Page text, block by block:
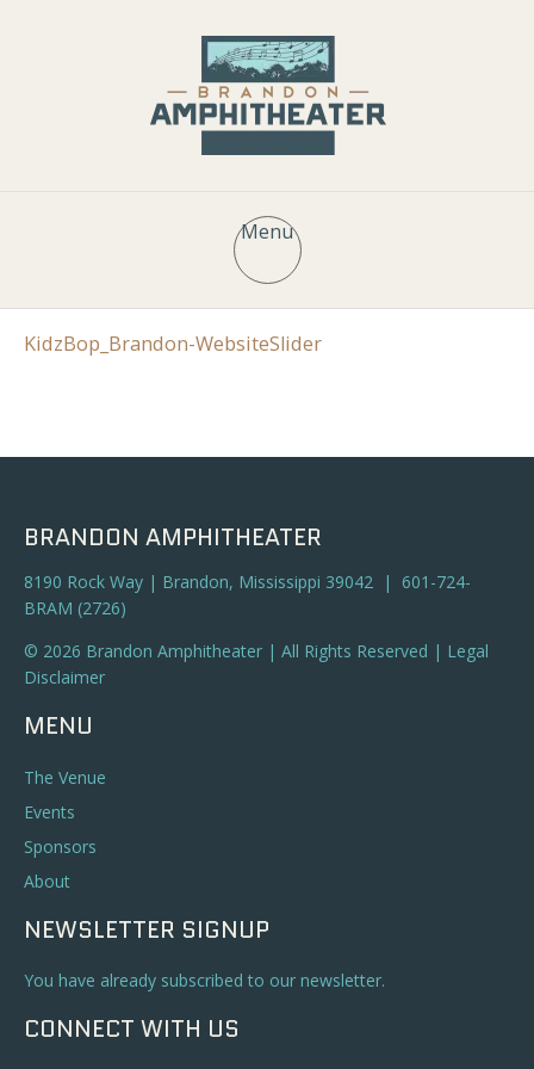
Menu
KidzBop_Brandon-WebsiteSlider
BRANDON AMPHITHEATER
8190 Rock Way | Brandon, Mississippi 39042 | 601-724-
BRAM (2726)
© 2026 Brandon Amphitheater | All Rights Reserved | Legal
Disclaimer
MENU
The Venue
Events
Sponsors
About
NEWSLETTER SIGNUP
You have already subscribed to our newsletter.
CONNECT WITH US